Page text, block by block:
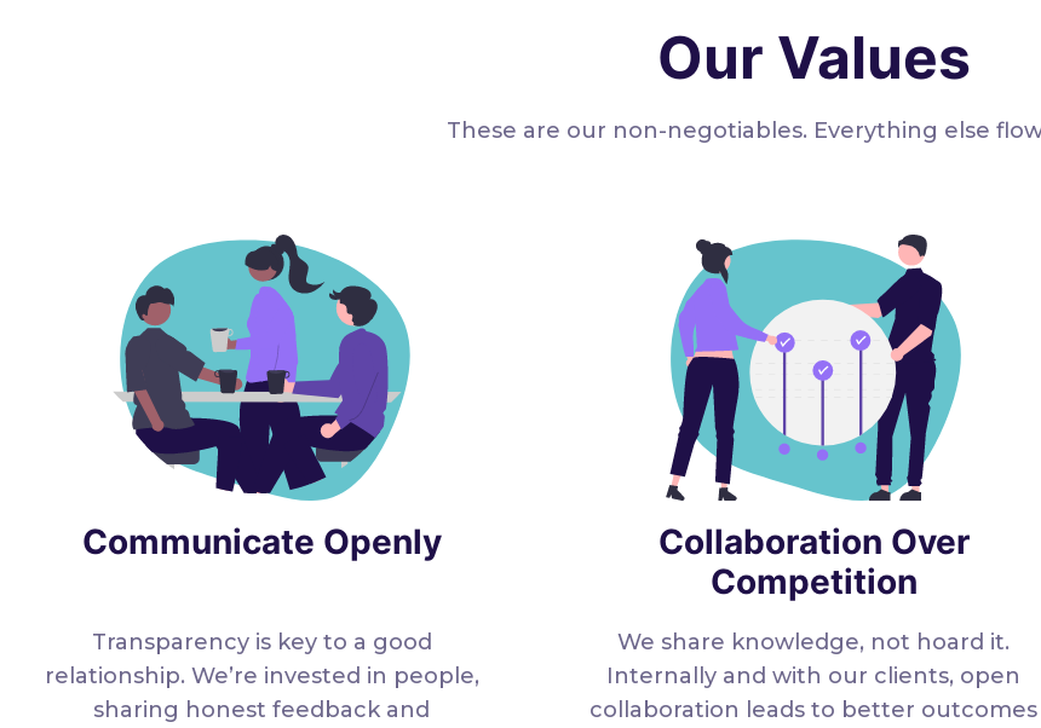
Our Values
These are our non-negotiables. Everything else
Communicate Openly
Transparency is key to a good
relationship. We’re invested in people,
sharing honest feedback and
Collaboration Over
Competition
We share knowledge, not hoard it.
Internally and with our clients, open
collaboration leads to better outcomes